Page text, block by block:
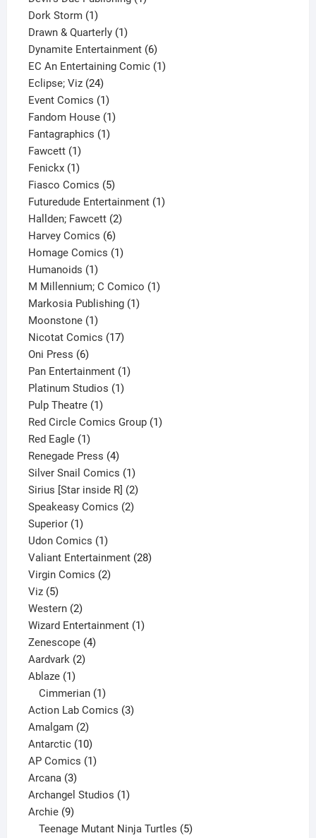
Dork Storm 11
product
Drawn & Quarterly 11
product
Dynamite Entertainment 66
products
EC An Entertaining Comic 11
Eclipse; Viz 2424
products
Event Comics 11
product
Fandom House 11
Fantagraphics 11
Fawcett 11
product
Fenickx 11
product
Fiasco Comics 55
products
Futuredude Entertainment 11
Hallden; Fawcett 22
Harvey Comics 66
products
Homage Comics 11
Humanoids 11
product
M Millennium; C Comico 11
Markosia Publishing 11
Moonstone 11
product
Nicotat Comics 1717
Oni Press 66
products
Pan Entertainment 11
Platinum Studios 11
Pulp Theatre 11
product
Red Circle Comics Group 11
Red Eagle 11
product
Renegade Press 44
products
Silver Snail Comics 11
product
Sirius [Star inside R] 22
products
Speakeasy Comics 22
Superior 11
product
Udon Comics 11
product
Valiant Entertainment 2828
Virgin Comics 22
Viz 55
products
Western 22
products
Wizard Entertainment 11
Zenescope 44
Aardvark 22
Ablaze 11
product
Cimmerian 1
product
Action Lab Comics 33
Amalgam 22
products
Antarctic 1010
products
AP Comics 11
Arcana 33
products
Archangel Studios 11
Archie 99
products
Teenage Mutant Ninja Turtles 5